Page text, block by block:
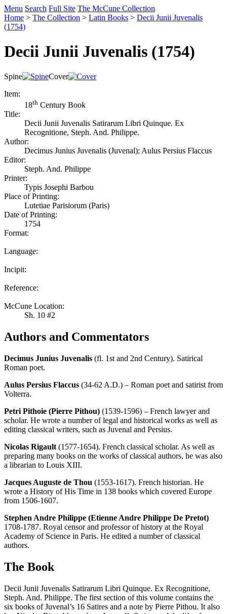
Menu Search Full Site The McCune Collection
Home > The Collection > Latin Books > Decii Junii Juvenalis
(1754)
Decii Junii Juvenalis (1754)
Spine
Cover
Item:
18th Century Book
Title:
Decii Junii Juvenalis Satirarum Libri Quinque. Ex
Recognitione, Steph. And. Philippe.
Author:
Decimus Junius Juvenalis (Juvenal); Aulus Persius Flaccus
Editor:
Steph. And. Philippe
Printer:
Typis Josephi Barbou
Place of Printing:
Lutetiae Parisiorum (Paris)
Date of Printing:
1754
Format:
Language:
Incipit:
Reference:
McCune Location:
Sh. 10 #2
Authors and Commentators
Decimus Junius Juvenalis (fl. 1st and 2nd Century). Satirical
Roman poet.
Aulus Persius Flaccus (34-62 A.D.) – Roman poet and satirist from
Volterra.
Petri Pithoie (Pierre Pithou) (1539-1596) – French lawyer and
scholar. He wrote a number of legal and historical works as well as
editing classical writers, such as Juvenal and Persius.
Nicolas Rigault (1577-1654). French classical scholar. As well as
preparing many books on the works of classical authors, he was also
a librarian to Louis XIII.
Jacques Auguste de Thou (1553-1617). French historian. He
wrote a History of His Time in 138 books which covered Europe
from 1506-1607.
Stephen Andre Philippe (Etienne Andre Philippe De Pretot)
1708-1787. Royal censor and professor of history at the Royal
Academy of Science in Paris. He edited a number of classical
authors.
The Book
Decii Junii Juvenalis Satirarum Libri Quinque. Ex Recognitione,
Steph. And. Philippe. The first section of this volume contains the
six books of Juvenal’s 16 Satires and a note by Pierre Pithou. It also